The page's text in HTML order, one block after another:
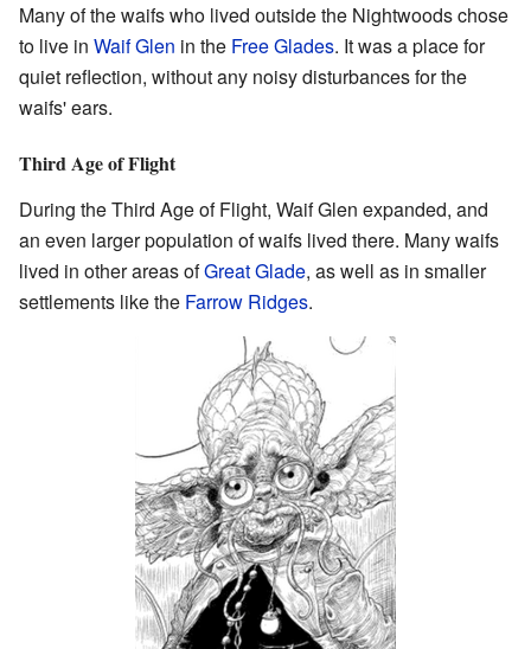
Many of the waifs who lived outside the Nightwoods chose
to live in Waif Glen in the Free Glades. It was a place for
quiet reflection, without any noisy disturbances for the
waifs' ears.
Third Age of Flight
During the Third Age of Flight, Waif Glen expanded, and
an even larger population of waifs lived there. Many waifs
lived in other areas ofGreat Glade, as well as in smaller
settlements like the Farrow Ridges.